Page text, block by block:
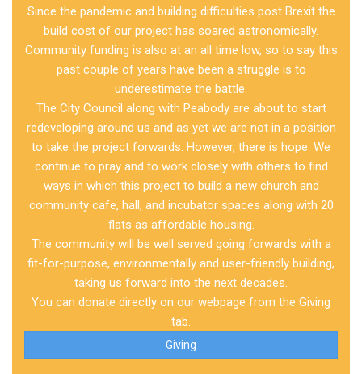
Since the pandemic and building difficulties post Brexit the
build cost of our project has soared astronomically.
Community funding is also at an all time low, so to say this
past couple of years have been a struggle is to
underestimate the battle.
The City Council along with Peabody are about to start
redeveloping around us and as yet we are not in a position
to take the project forwards. However, there is hope. We
continue to pray and to work closely with others to find
ways in which this project to build a new church and
community cafe, hall, and incubator spaces along with 20
flats as affordable housing.
The community will be well served going forwards with a
fit-for-purpose, environmentally and user-friendly building,
taking us forward into the next decades.
You can donate directly on our webpage from the Giving
tab.
Giving